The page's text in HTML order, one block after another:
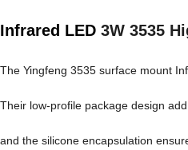
Infrared LED 3W 3535
The Yingfeng 3535 surface mount
Their low-profile package design
and the silicone encapsulation